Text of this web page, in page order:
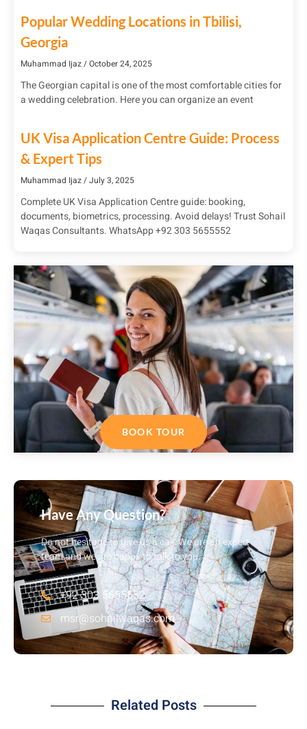
Popular Wedding Locations in Tbilisi,
Georgia
Muhammad Ijaz October 24, 2025
The Georgian capital is one of the most comfortable cities for
a wedding celebration. Here you can organize an event
UK Visa Application Centre Guide: Process
& Expert Tips
Muhammad Ijaz July 3, 2025
Complete UK Visa Application Centre guide: booking,
documents, biometrics, processing. Avoid delays! Trust Sohail
Waqas Consultants. WhatsApp +92 303 5655552
BOOK TOUR
Have Any Question?
Do not hesitage to give us a call. We are an expert
team and we are happy to talk to you.
+92 303 5655552
msr@sohailwaqas.com
Related Posts